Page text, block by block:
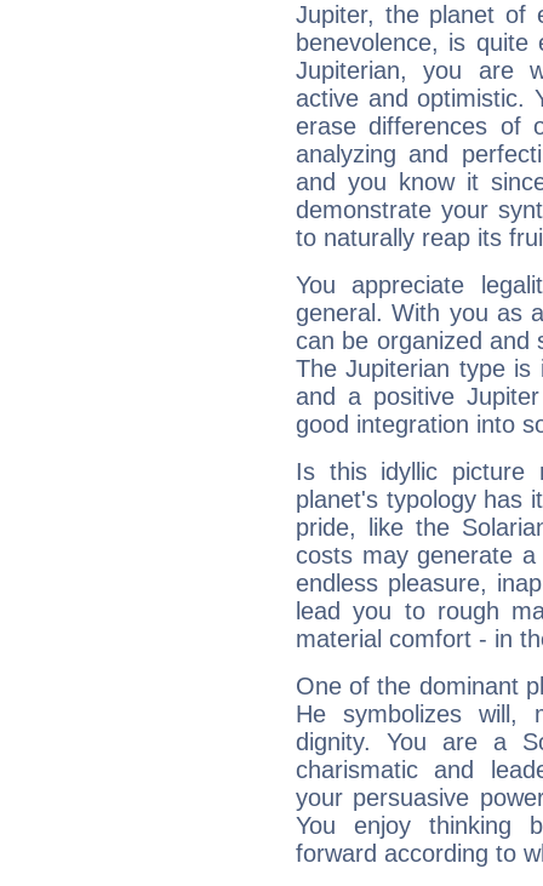
Jupiter, the planet of
benevolence, is
Jupiterian, you are
active and optimistic.
erase differences of
analyzing and
and you know it
demonstrate your
to naturally reap its
You appreciate
general. With you as
can be organized and
The Jupiterian type is
and a positive
good integration into
Is this idyllic picture
planet's typology has
pride, like the
costs may generate
endless pleasure,
lead you to rough
material comfort - in
One of the dominant
He symbolizes will,
dignity. You are a
charismatic and
your persuasive
You enjoy thinking
forward according to